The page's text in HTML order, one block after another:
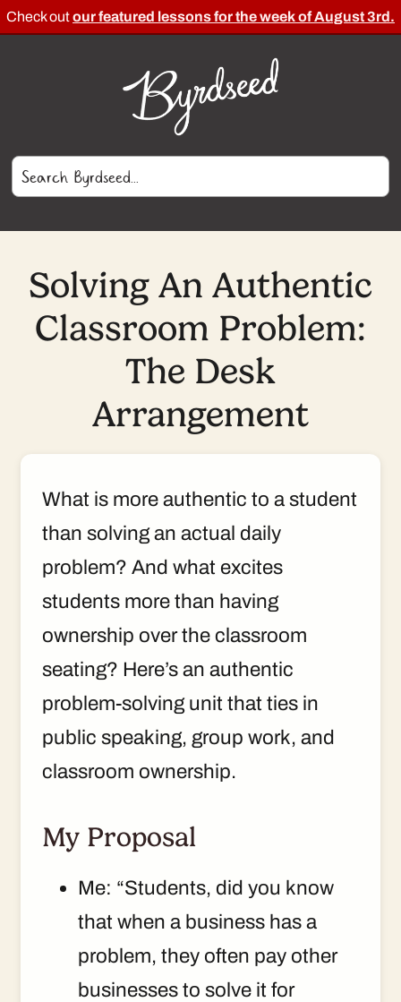
Check outour featured lessons for the week of August 3rd.
Solving An Authentic
Classroom Problem:
The Desk
Arrangement
What is more authentic to a student
than solving an actual daily
problem? And what excites
students more than having
ownership over the classroom
seating? Here’s an authentic
problem-solving unit that ties in
public speaking, group work, and
classroom ownership.
My Proposal
Me: “Students, did you know
that when a business has a
problem, they often pay other
businesses to solve it for